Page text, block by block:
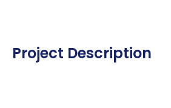
Project Description